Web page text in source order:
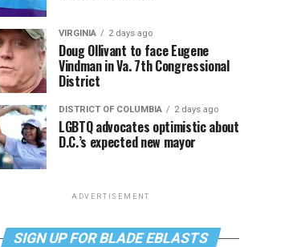
VIRGINIA 2 days ago
Doug Ollivant to face Eugene
Vindman in Va. 7th Congressional
District
DISTRICT OF COLUMBIA 2 days ago
LGBTQ advocates optimistic about
D.C.’s expected new mayor
ADVERTISEMENT
SIGN UP FOR BLADE EBLASTS